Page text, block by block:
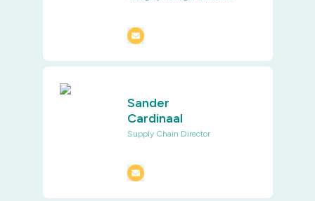
Sander
Cardinaal
Supply Chain Director